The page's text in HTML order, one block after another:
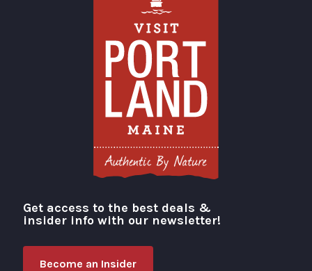
Visit Portland
Get access to the best deals &
insider info with our newsletter!
Become an Insider